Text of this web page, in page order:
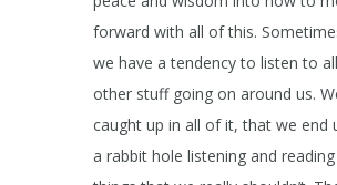
forward with all of this.
we have a tendency to listen to
other stuff going on around us.
caught up in all of it, that we end
a rabbit hole listening and